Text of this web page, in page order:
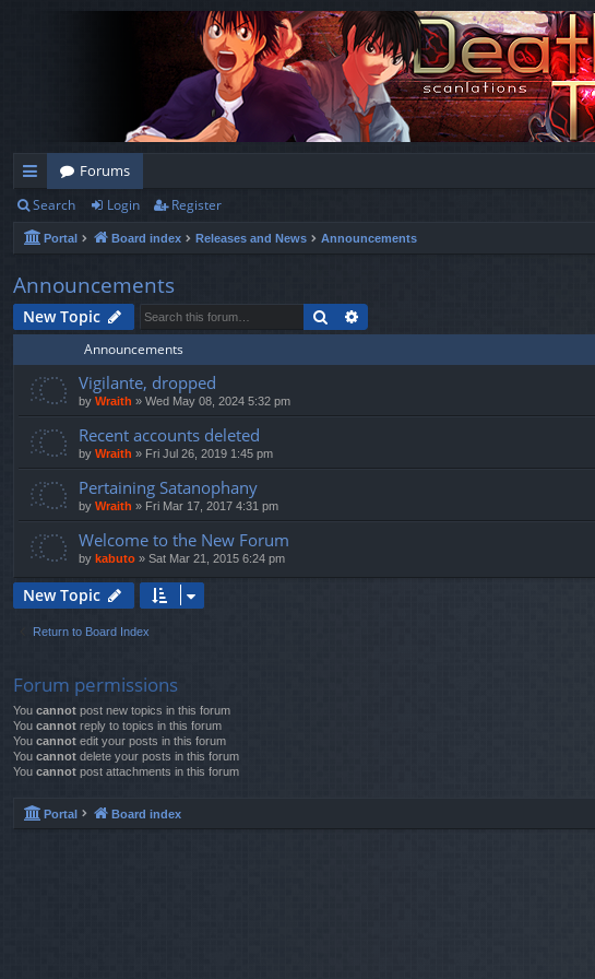
ui
ck
lin
ks
Forums
Search Login Register
Portal Board index Releases and News Announcements
Announcements
New Topic Search
Announcements
Vigilante, dropped
by Wraith » Wed May 08, 2024 5:32 pm
Recent accounts deleted
by Wraith » Fri Jul 26, 2019 1:45 pm
Pertaining Satanophany
by Wraith » Fri Mar 17, 2017 4:31 pm
Welcome to the New Forum
by kabuto » Sat Mar 21, 2015 6:24 pm
New Topic
Return to Board Index
Forum permissions
You cannot post new topics in this forum
You cannot reply to topics in this forum
You cannot edit your posts in this forum
You cannot delete your posts in this forum
You cannot post attachments in this forum
Portal Board index